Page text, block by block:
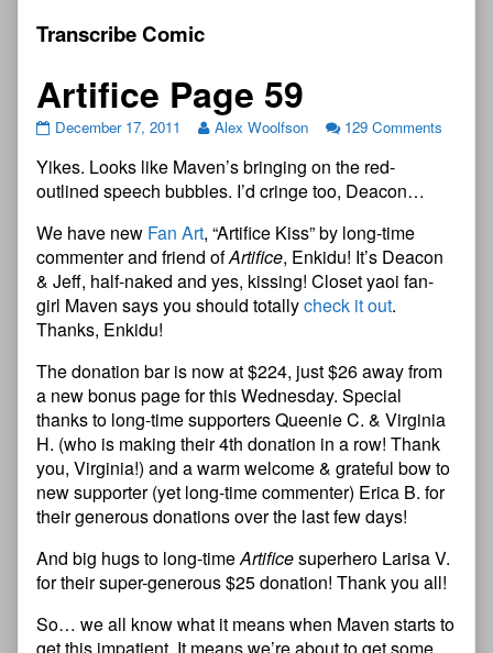
Transcribe Comic
Artifice Page 59
December 17, 2011 Alex Woolfson 129 Comments
Yikes. Looks like Maven’s bringing on the red-
outlined speech bubbles. I’d cringe too, Deacon…
We have new Fan Art, “Artifice Kiss” by long-time
commenter and friend ofArtifice, Enkidu! It’s Deacon
& Jeff, half-naked and yes, kissing! Closet yaoi fan-
girl Maven says you should totallycheck it out.
Thanks, Enkidu!
The donation bar is now at $224, just $26 away from
a new bonus page for this Wednesday. Special
thanks to long-time supporters Queenie C. & Virginia
H. (who is making their 4th donation in a row! Thank
you, Virginia!) and a warm welcome & grateful bow to
new supporter (yet long-time commenter) Erica B. for
their generous donations over the last few days!
And big hugs to long-timeArtificesuperhero Larisa V.
for their super-generous $25 donation! Thank you all!
So… we all know what it means when Maven starts to